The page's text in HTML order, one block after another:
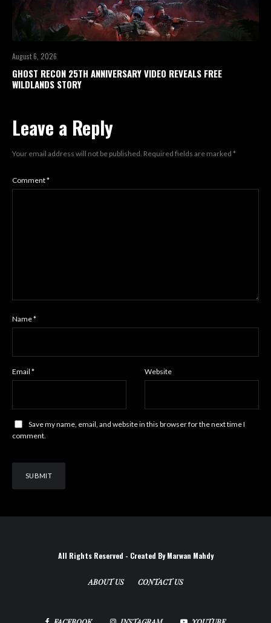
August 6, 2026
GHOST RECON 25TH ANNIVERSARY VIDEO REVEALS FREE
WILDLANDS STORY
Leave a Reply
Your email address will not be published. Required fields are marked *
Comment*
Name*
Email * Website
Save my name, email, and website in this browser for the next time I
comment.
All Rights Reserved - Created By Marwan Mahdy
ABOUT US CONTACT US